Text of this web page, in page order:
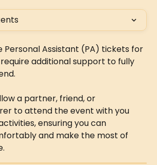
Personal Assistant (PA) tickets for
additional support to fully
a partner, friend, or
to attend the event with you
ensuring you can
and make the most of